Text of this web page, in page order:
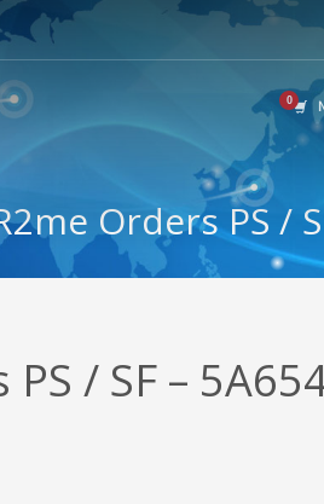
Orders PS /
/ SF –